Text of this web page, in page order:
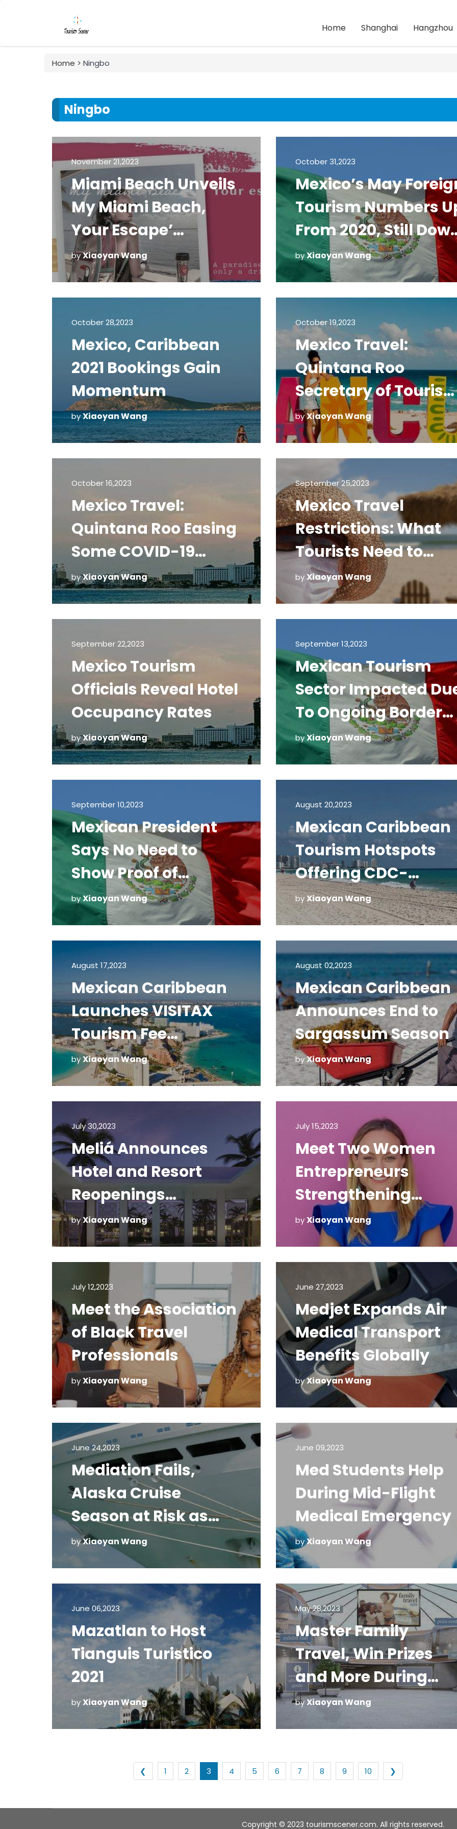
Home Shanghai Hangzhou
Home > Ningbo
Ningbo
November 21,2023
Miami Beach Unveils
My Miami Beach,
Your Escape’
Campaign
byXiaoyan Wang
October 31,2023
Mexico’s May
Tourism Numbers
From 2020, Still
From 2019
byXiaoyan Wang
October 28,2023
Mexico, Caribbean
2021 Bookings Gain
Momentum
byXiaoyan Wang
October 19,2023
Mexico Travel:
Quintana Roo
Secretary of
Working to Change
COVID-19 Testing
Policy
byXiaoyan Wang
October 16,2023
Mexico Travel:
Quintana Roo Easing
Some COVID-19
Restrictions
byXiaoyan Wang
September 25,2023
Mexico Travel
Restrictions: What
Tourists Need to
Know to Remain
by Xiaoyan Wang
September 22,2023
Mexico Tourism
Officials Reveal Hotel
Occupancy Rates
byXiaoyan Wang
September 13,2023
Mexican Tourism
Sector Impacted
To Ongoing Border
Restrictions
byXiaoyan Wang
September 10,2023
Mexican President
Says No Need to
Show Proof of
Vaccination
byXiaoyan Wang
August 20,2023
Mexican Caribbean
Tourism Hotspots
Offering CDC-
Required COVID-19
Tests
byXiaoyan Wang
August 17,2023
Mexican Caribbean
Launches VISITAX
Tourism Fee
Payment System
byXiaoyan Wang
August 02,2023
Mexican Caribbean
Announces End to
Sargassum Season
byXiaoyan Wang
July 30,2023
Meliá Announces
Hotel and Resort
Reopenings
Throughout The
Americas
byXiaoyan Wang
July 15,2023
Meet Two Women
Entrepreneurs
Strengthening
Puerto Rican
by Xiaoyan Wang
July 12,2023
Meet the Association
of Black Travel
Professionals
byXiaoyan Wang
June 27,2023
Medjet Expands Air
Medical Transport
Benefits Globally
byXiaoyan Wang
June 24,2023
Mediation Fails,
Alaska Cruise
Season at Risk as
CDC Battles Florida
byXiaoyan Wang
June 09,2023
Med Students Help
During Mid-Flight
Medical Emergency
byXiaoyan Wang
June 06,2023
Mazatlan to Host
Tianguis Turistico
2021
byXiaoyan Wang
May 28,2023
Master Family
Travel, Win Prizes
and More During
March's Virtual Expo
by Xiaoyan Wang
❮ 1 2 3 4 5 6 7 8 9 10 ❯
Copyright © 2023 tourismscener.com. All rights reserved.